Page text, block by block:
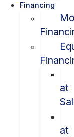
Financing
at
at